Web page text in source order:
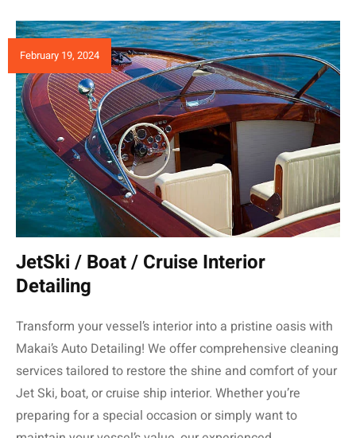
February 19, 2024
JetSki / Boat / Cruise Interior
Detailing
Transform your vessel’s interior into a pristine oasis with
Makai’s Auto Detailing! We offer comprehensive cleaning
services tailored to restore the shine and comfort of your
Jet Ski, boat, or cruise ship interior. Whether you’re
preparing for a special occasion or simply want to